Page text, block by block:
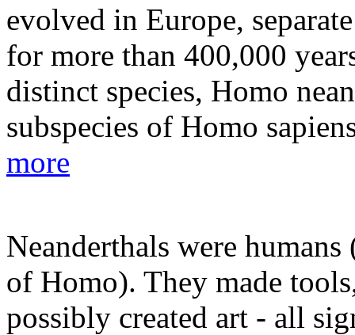
evolved in Europe,
for more than 400,000
distinct species, Homo
subspecies of Homo
more
Neanderthals were
of Homo). They made
possibly created art - all